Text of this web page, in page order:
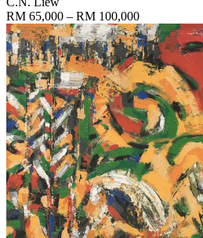
RM 65,000 – RM 100,000